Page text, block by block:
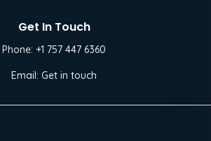
Get In Touch
Phone: +1 757 447 6360
Email: Get in touch